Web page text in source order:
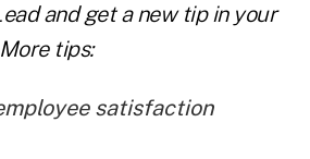
andget a new tipin your
tips:
satisfaction